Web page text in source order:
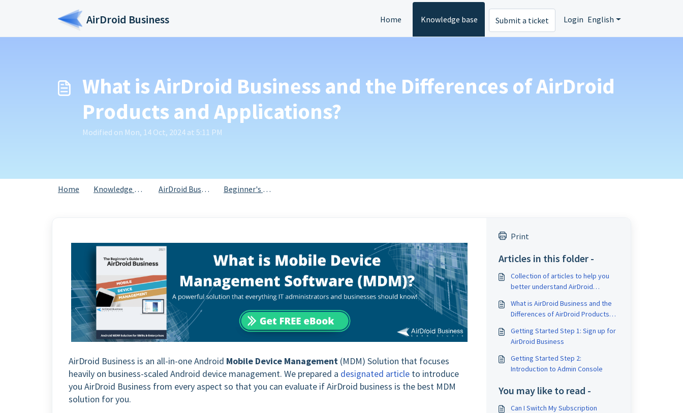
AirDroid Business Home Knowledge base Submit a ticket Login English
What is AirDroid Business and the Differences of AirDroid
Products and Applications?
Modified on Mon, 14 Oct, 2024 at 5:11 PM
Home Knowledge base AirDroid Business Beginner's Guide
AirDroid Business is an all-in-one Android Mobile Device Management (MDM) Solution that focuses
heavily on business-scaled Android device management. We prepared a designated article to introduce
you AirDroid Business from every aspect so that you can evaluate if AirDroid business is the best MDM
solution for you.
Print
Articles in this folder -
Collection of articles to help you
better understand AirDroid
Management (MDM)
What is AirDroid Business and the
Differences of AirDroid Products
Getting Started Step 1: Sign up for
AirDroid Business
Getting Started Step 2:
Introduction to Admin Console
You may like to read -
Can I Switch My Subscription